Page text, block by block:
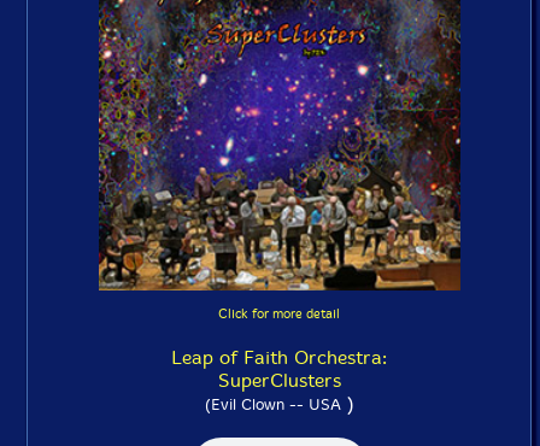
Click for more detail
Leap of Faith Orchestra:
SuperClusters
(Evil Clown -- USA)